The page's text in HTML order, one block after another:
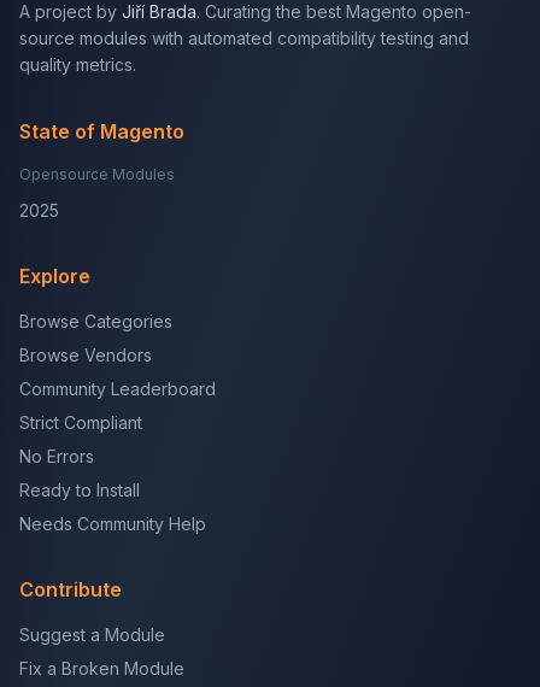
A project by Jiří Brada. Curating the best Magento open-
source modules with automated compatibility testing and
quality metrics.
State of Magento
Opensource Modules
2025
Explore
Browse Categories
Browse Vendors
Community Leaderboard
Strict Compliant
No Errors
Ready to Install
Needs Community Help
Contribute
Suggest a Module
Fix a Broken Module